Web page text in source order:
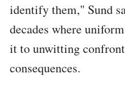
identify them," Sund
decades where
it to unwitting
consequences.